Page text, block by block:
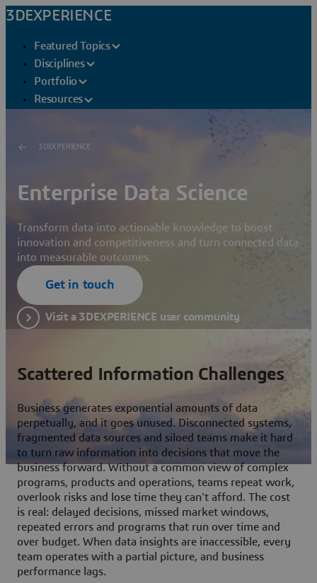
3DEXPERIENCE
Featured Topics
Disciplines
Portfolio
Resources
3DEXPERIENCE
Enterprise Data Science
Transform data into actionable knowledge to boost
innovation and competitiveness and turn connected data
into measurable outcomes.
Get in touch
Visit a 3DEXPERIENCE user community
Scattered Information Challenges
Business generates exponential amounts of data
perpetually, and it goes unused. Disconnected systems,
fragmented data sources and siloed teams make it hard
to turn raw information into decisions that move the
business forward. Without a common view of complex
programs, products and operations, teams repeat work,
overlook risks and lose time they can't afford. The cost
is real: delayed decisions, missed market windows,
repeated errors and programs that run over time and
over budget. When data insights are inaccessible, every
team operates with a partial picture, and business
performance lags.